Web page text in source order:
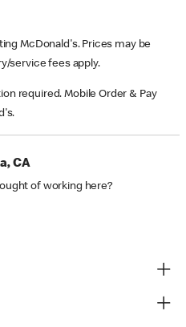
McDonald's. Prices may be
service fees apply.
required. Mobile Order & Pay
CA
of working here?